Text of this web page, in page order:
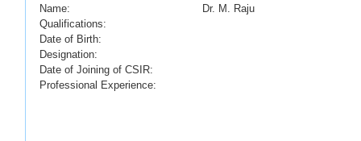
Name: Dr. M. Raju
Qualifications:
Date of Birth:
Designation:
Date of Joining of CSIR:
Professional Experience: